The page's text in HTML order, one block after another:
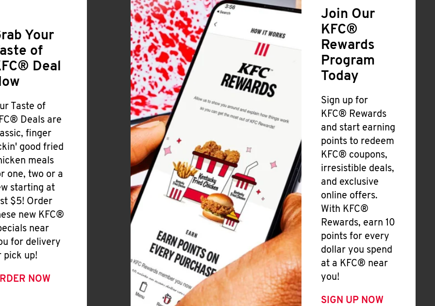
Your
of
Deal
Taste of
Deals are
finger
good fried
meals
one, two or a
starting at
$5! Order
new KFC®
near
for delivery
pick up!
NOW
Join Our
KFC®
Rewards
Program
Today
Sign up for
KFC® Rewards
and start earning
points to redeem
KFC® coupons,
irresistible deals,
and exclusive
online offers.
With KFC®
Rewards, earn 10
points for every
dollar you spend
at a KFC® near
you!
SIGN UP NOW